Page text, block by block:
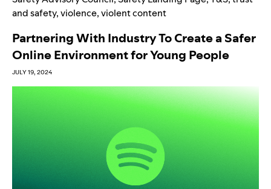
and safety,violence,violent content
Partnering With Industry To Create a Safer
Online Environment for Young People
JULY 19, 2024